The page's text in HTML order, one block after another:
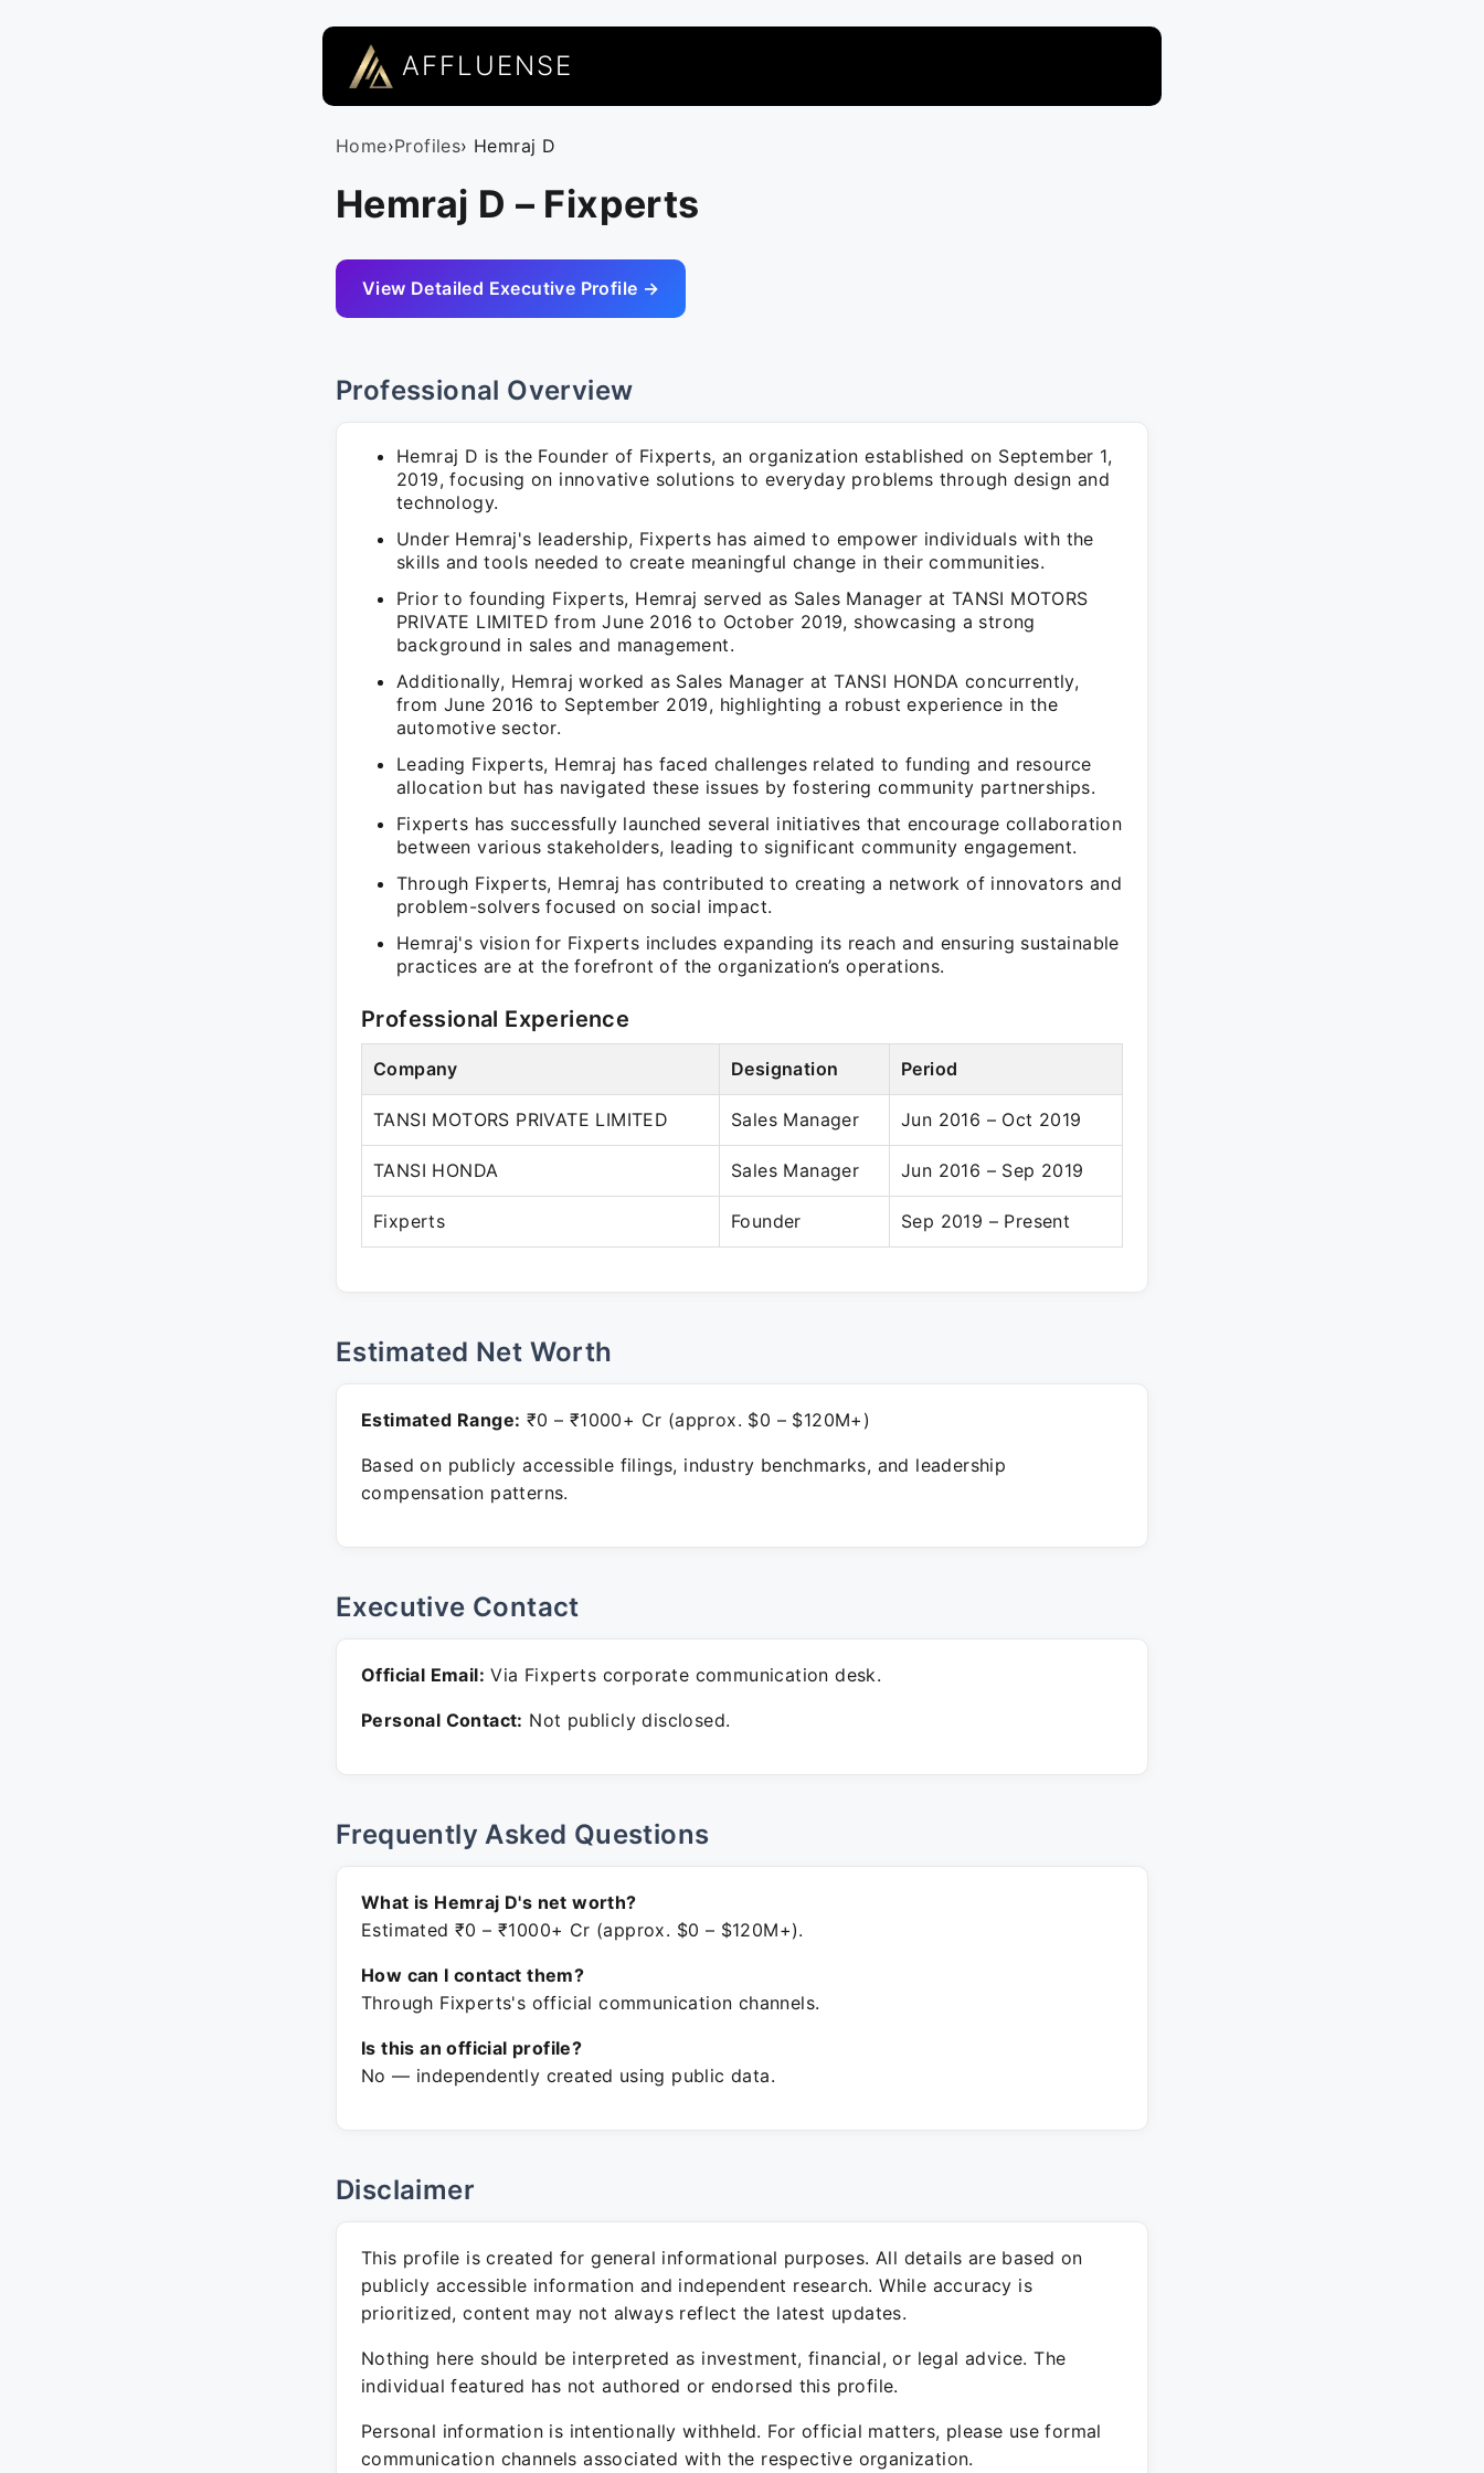
AFFLUENSE
Home›Profiles› Hemraj D
Hemraj D – Fixperts
View Detailed Executive Profile →
Professional Overview
Hemraj D is the Founder of Fixperts, an organization established on September 1,
2019, focusing on innovative solutions to everyday problems through design and
technology.
Under Hemraj's leadership, Fixperts has aimed to empower individuals with the
skills and tools needed to create meaningful change in their communities.
Prior to founding Fixperts, Hemraj served as Sales Manager at TANSI MOTORS
PRIVATE LIMITED from June 2016 to October 2019, showcasing a strong
background in sales and management.
Additionally, Hemraj worked as Sales Manager at TANSI HONDA concurrently,
from June 2016 to September 2019, highlighting a robust experience in the
automotive sector.
Leading Fixperts, Hemraj has faced challenges related to funding and resource
allocation but has navigated these issues by fostering community partnerships.
Fixperts has successfully launched several initiatives that encourage collaboration
between various stakeholders, leading to significant community engagement.
Through Fixperts, Hemraj has contributed to creating a network of innovators and
problem-solvers focused on social impact.
Hemraj's vision for Fixperts includes expanding its reach and ensuring sustainable
practices are at the forefront of the organization’s operations.
Professional Experience
Company Designation Period
TANSI MOTORS PRIVATE LIMITED Sales Manager Jun 2016 – Oct 2019
TANSI HONDA Sales Manager Jun 2016 – Sep 2019
Fixperts Founder Sep 2019 – Present
Estimated Net Worth
Estimated Range: ₹0 – ₹1000+ Cr (approx. $0 – $120M+)
Based on publicly accessible filings, industry benchmarks, and leadership
compensation patterns.
Executive Contact
Official Email: Via Fixperts corporate communication desk.
Personal Contact: Not publicly disclosed.
Frequently Asked Questions
What is Hemraj D's net worth?
Estimated ₹0 – ₹1000+ Cr (approx. $0 – $120M+).
How can I contact them?
Through Fixperts's official communication channels.
Is this an official profile?
No — independently created using public data.
Disclaimer
This profile is created for general informational purposes. All details are based on
publicly accessible information and independent research. While accuracy is
prioritized, content may not always reflect the latest updates.
Nothing here should be interpreted as investment, financial, or legal advice. The
individual featured has not authored or endorsed this profile.
Personal information is intentionally withheld. For official matters, please use formal
communication channels associated with the respective organization.